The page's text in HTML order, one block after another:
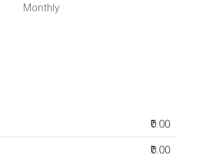
Monthly
₹0.00
₹0.00